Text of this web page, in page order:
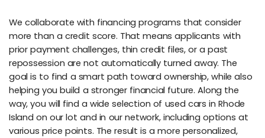
We collaborate with financing programs that consider
more than a credit score. That means applicants with
prior payment challenges, thin credit files, or a past
repossession are not automatically turned away. The
goal is to find a smart path toward ownership, while also
helping you build a stronger financial future. Along the
way, you will find a wide selection of used cars in Rhode
Island on our lot and in our network, including options at
various price points. The result is a more personalized,